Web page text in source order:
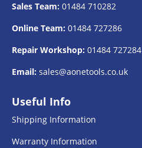
Sales Team: 01484 710282
Online Team: 01484 727286
Repair Workshop: 01484 727284
Email: sales@aonetools.co.uk
Useful Info
Shipping Information
Warranty Information